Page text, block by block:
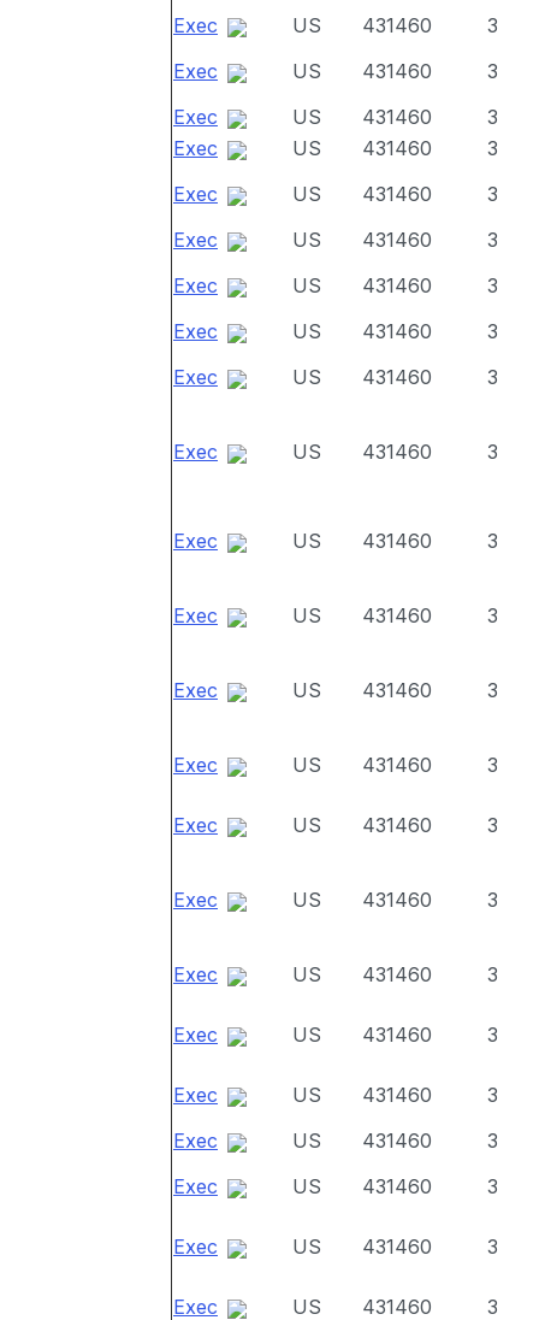
Exec US 431460
3
Exec
US 431460
3
Exec
US 431460
3
Exec
US 431460
3
Exec
US 431460
3
Exec
US 431460
3
Exec
US 431460
3
Exec
US 431460
3
Exec
US 431460 3
Exec US 431460 3
Exec US 431460 3
Exec US 431460 3
Exec US 431460 3
Exec US 431460 3
Exec US 431460 3
Exec US 431460 3
Exec US 431460 3
Exec US 431460 3
Exec US 431460
3
Exec
US 431460
3
Exec
US 431460 3
Exec US 431460 3
Exec US 431460
3